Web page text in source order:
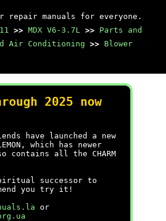
repair manuals for everyone.
>> MDX V6-3.7L >> Parts and
Air Conditioning >> Blower
2025 now
have launched a new
which has newer
contains all the CHARM
successor to
you try it!
or